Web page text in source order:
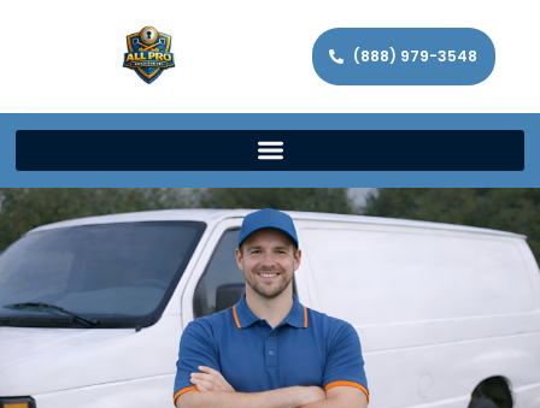
(888) 979-3548